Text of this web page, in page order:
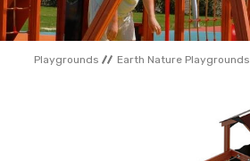
WOODEN HOUSES
OUTDOOR FURNITURES
Playgrounds Earth Nature Playgrounds